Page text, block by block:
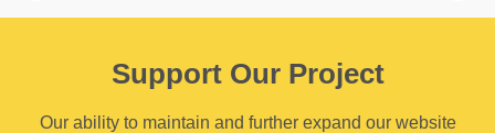
Support Our Project
Our ability to maintain and further expand our website